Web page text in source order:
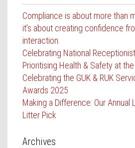
Compliance is about more than
it’s about creating confidence
interaction.
Celebrating National
Prioritising Health & Safety at
Celebrating the GUK & RUK
Awards 2025
Making a Difference: Our Annual
Litter Pick
Archives